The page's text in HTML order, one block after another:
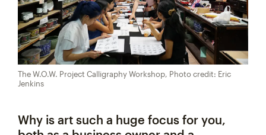
The W.O.W. Project Calligraphy Workshop, Photo credit: Eric
Jenkins
Why is art such a huge focus for you,